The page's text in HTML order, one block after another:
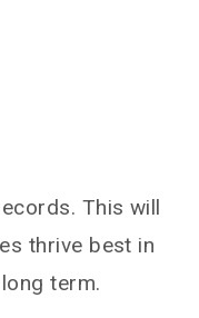
This will
thrive best in
term.